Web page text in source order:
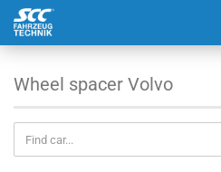
Wheel spacer Volvo